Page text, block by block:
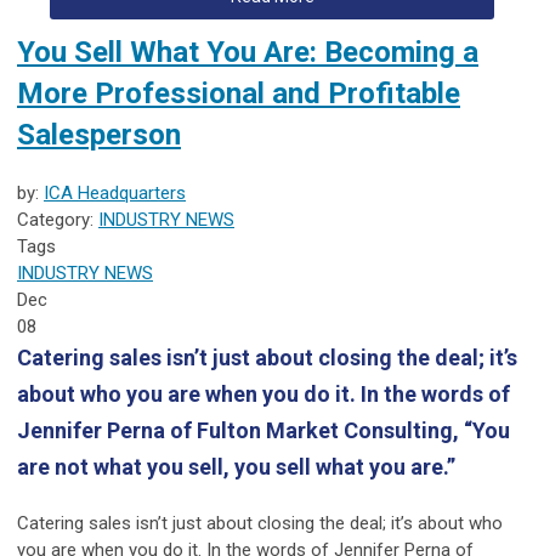
You Sell What You Are: Becoming a
More Professional and Profitable
Salesperson
by: ICA Headquarters
Category: INDUSTRY NEWS
Tags
INDUSTRY NEWS
Dec
08
Catering sales isn’t just about closing the deal; it’s
about who you are when you do it. In the words of
Jennifer Perna of Fulton Market Consulting, “You
are not what you sell, you sell what you are.”
Catering sales isn’t just about closing the deal; it’s about who
you are when you do it. In the words of Jennifer Perna of